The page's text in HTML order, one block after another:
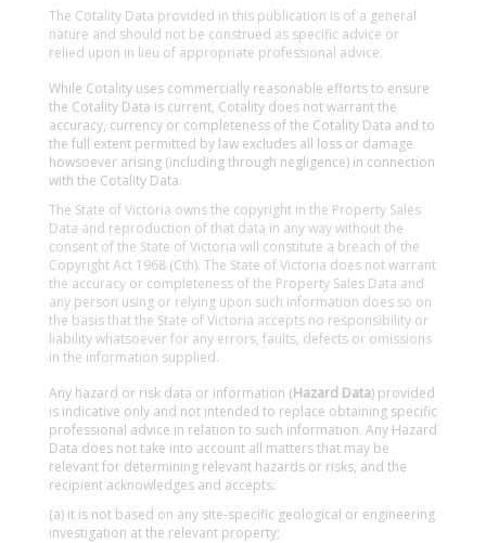
The Cotality Data provided in this publication is of a general
nature and should not be construed as specific advice or
relied upon in lieu of appropriate professional advice.
While Cotality uses commercially reasonable efforts to ensure
the Cotality Data is current, Cotality does not warrant the
accuracy, currency or completeness of the Cotality Data and to
the full extent permitted by law excludes all loss or damage
howsoever arising (including through negligence) in connection
with the Cotality Data.
The State of Victoria owns the copyright in the Property Sales
Data and reproduction of that data in any way without the
consent of the State of Victoria will constitute a breach of the
Copyright Act 1968 (Cth). The State of Victoria does not warrant
the accuracy or completeness of the Property Sales Data and
any person using or relying upon such information does so on
the basis that the State of Victoria accepts no responsibility or
liability whatsoever for any errors, faults, defects or omissions
in the information supplied.
Any hazard or risk data or information (Hazard Data) provided
is indicative only and not intended to replace obtaining specific
professional advice in relation to such information. Any Hazard
Data does not take into account all matters that may be
relevant for determining relevant hazards or risks, and the
recipient acknowledges and accepts:
(a) it is not based on any site-specific geological or engineering
investigation at the relevant property;